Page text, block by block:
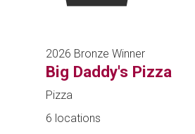
2026 Bronze Winner
Big Daddy's Pizza
Pizza
6 locations